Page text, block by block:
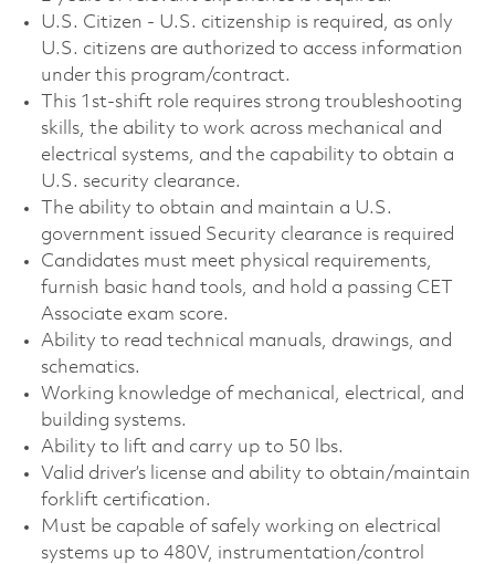
U.S. Citizen - U.S. citizenship is required, as only
U.S. citizens are authorized to access information
under this program/contract.
This 1st‑shift role requires strong troubleshooting
skills, the ability to work across mechanical and
electrical systems, and the capability to obtain a
U.S. security clearance.
The ability to obtain and maintain a U.S.
government issued Security clearance is required
Candidates must meet physical requirements,
furnish basic hand tools, and hold a passing CET
Associate exam score.
Ability to read technical manuals, drawings, and
schematics.
Working knowledge of mechanical, electrical, and
building systems.
Ability to lift and carry up to 50 lbs.
Valid driver’s license and ability to obtain/maintain
forklift certification.
Must be capable of safely working on electrical
systems up to 480V, instrumentation/control